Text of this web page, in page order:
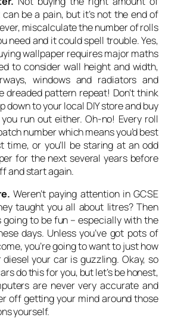
be a pain, but it’s not the end of
miscalculate the number of rolls
need and it could spell trouble. Yes,
wallpaper requires major maths
to consider wall height and width,
windows and radiators and
dreaded pattern repeat! Don’t think
down to your local DIY store and buy
run out either. Oh-no! Every roll
number which means you’d best
or you’ll be staring at an odd
for the next several years before
and start again.
Weren’t paying attention in GCSE
taught you all about litres? Then
going to be fun – especially with the
days. Unless you’ve got pots of
you’re going to want to just how
your car is guzzling. Okay, so
do this for you, but let’s be honest,
are never very accurate and
off getting your mind around those
yourself.